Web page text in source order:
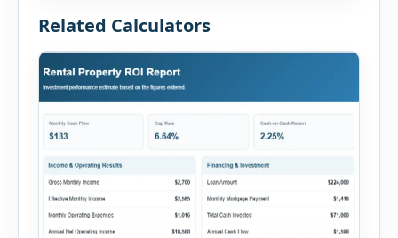
[…]
Related Calculators